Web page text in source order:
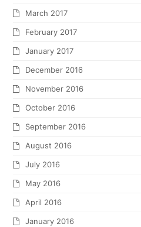
March 2017
February 2017
January 2017
December 2016
November 2016
October 2016
September 2016
August 2016
July 2016
May 2016
April 2016
January 2016